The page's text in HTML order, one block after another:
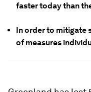
faster today than
In order to mitigate
of measures